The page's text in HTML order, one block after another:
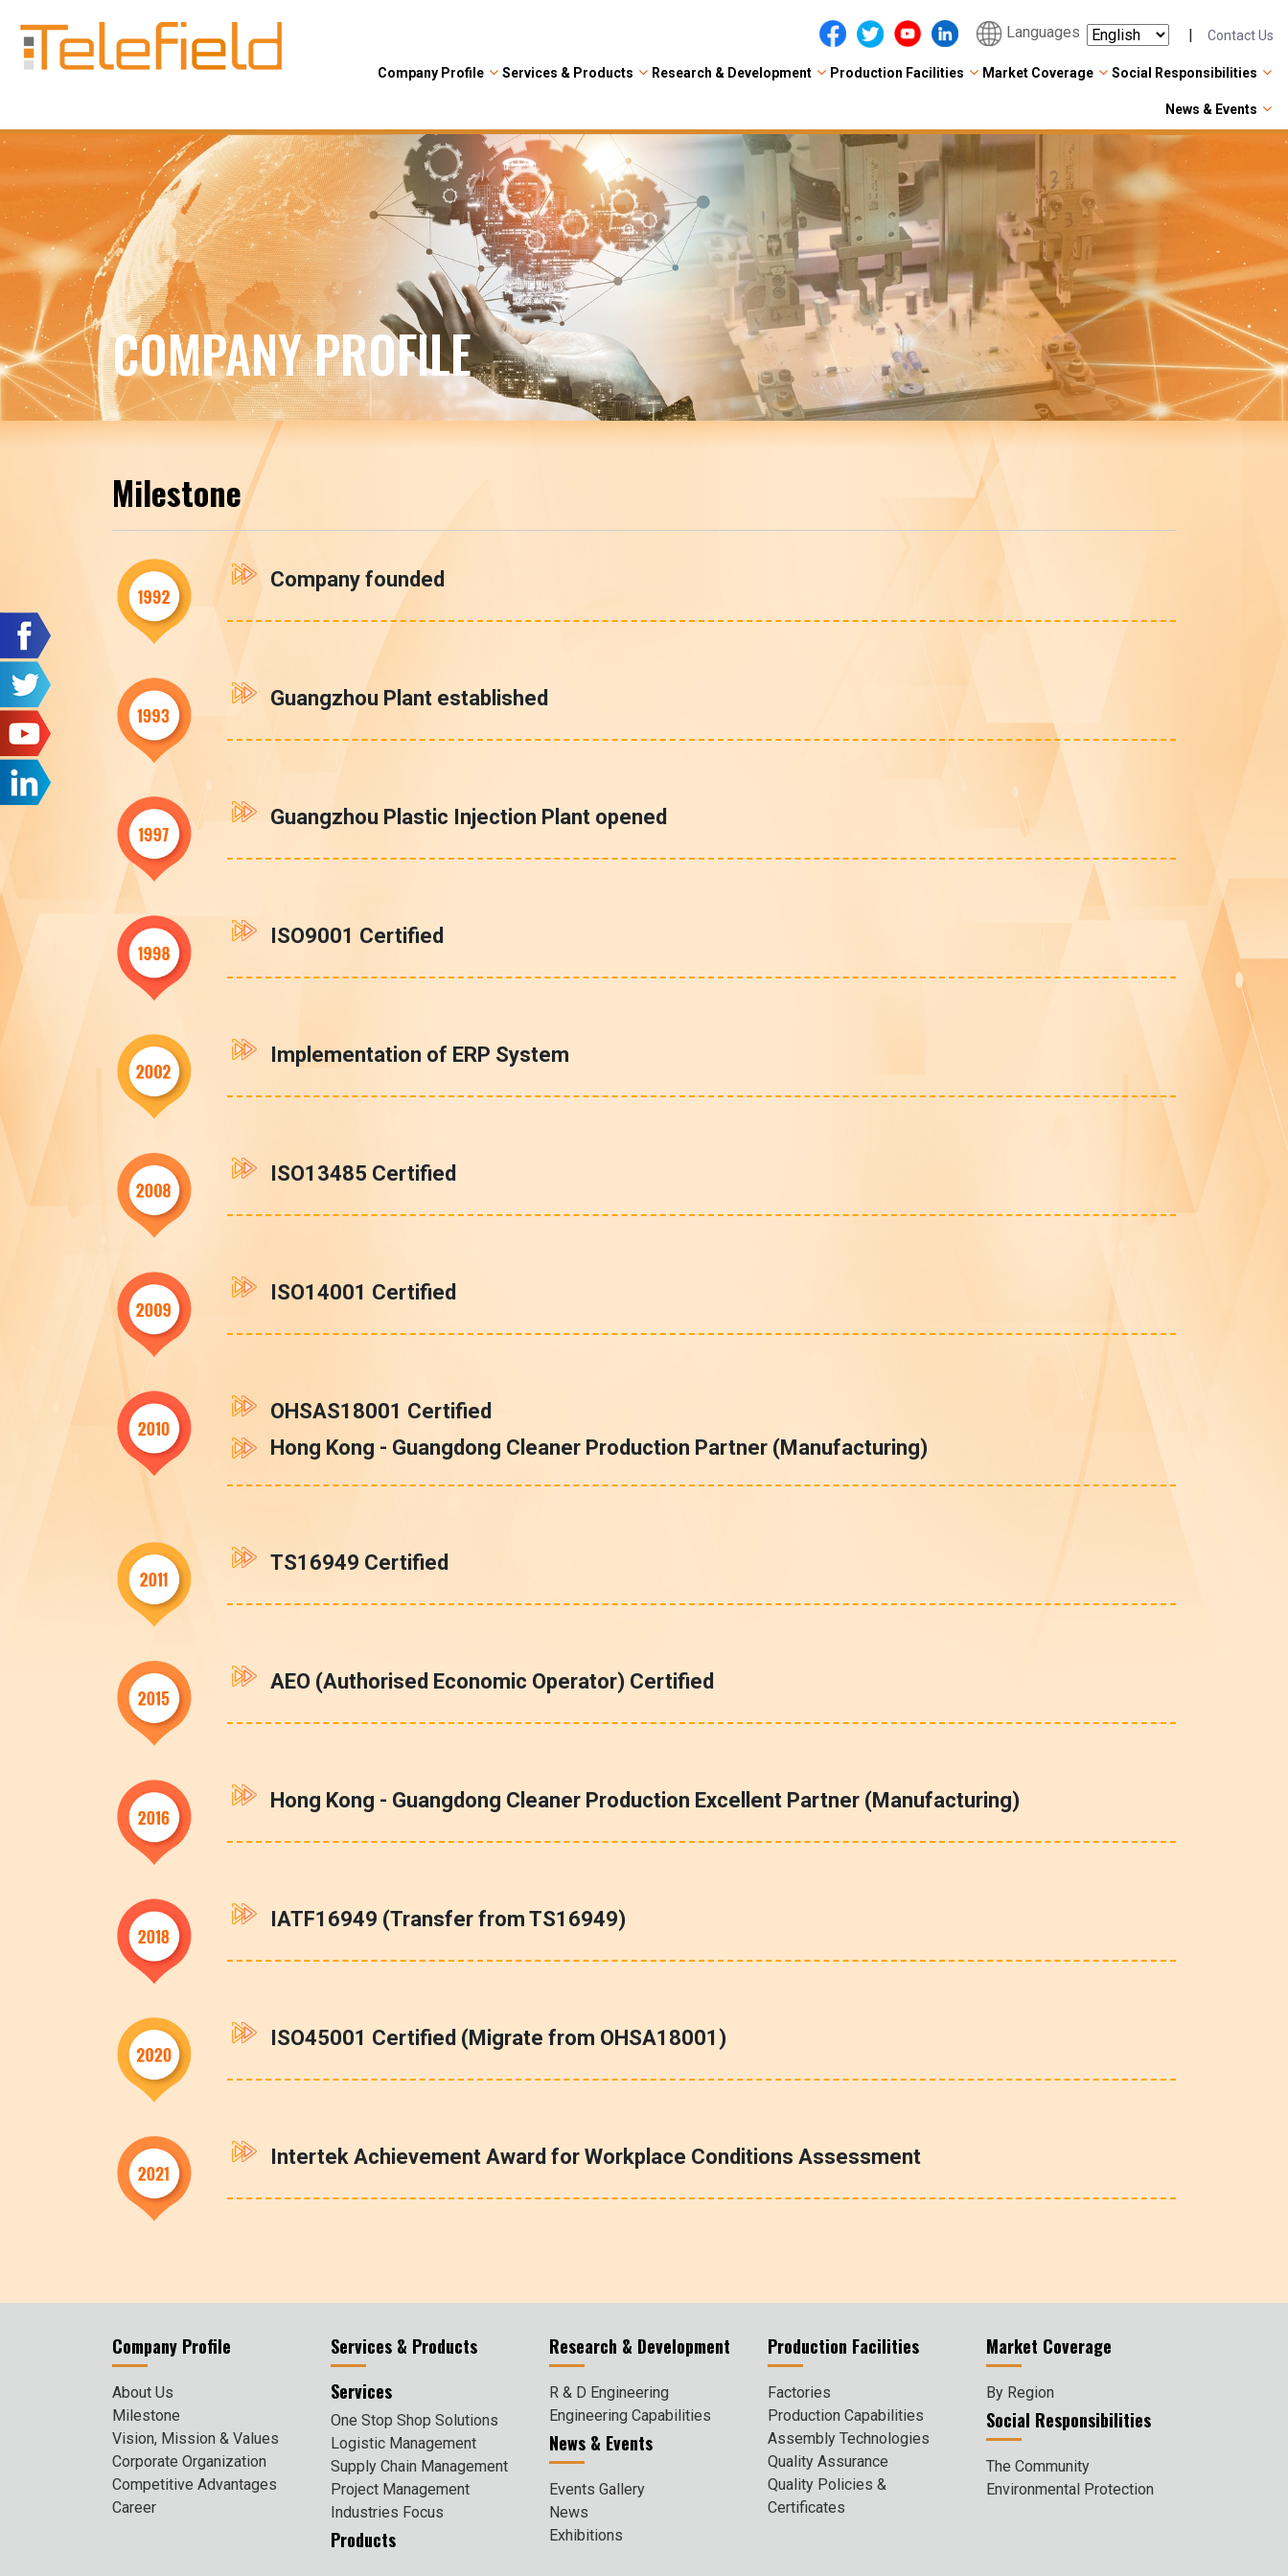
Languages | Contact Us
Company Profile Services & Products Research & Development Production Facilities Market Coverage Social Responsibilities
News & Events
COMPANY PROFILE
Milestone
Company founded
Guangzhou Plant established
Guangzhou Plastic Injection Plant opened
ISO9001 Certified
Implementation of ERP System
ISO13485 Certified
ISO14001 Certified
OHSAS18001 Certified
Hong Kong - Guangdong Cleaner Production Partner (Manufacturing)
TS16949 Certified
AEO (Authorised Economic Operator) Certified
Hong Kong - Guangdong Cleaner Production Excellent Partner (Manufacturing)
IATF16949 (Transfer from TS16949)
ISO45001 Certified (Migrate from OHSA18001)
Intertek Achievement Award for Workplace Conditions Assessment
Company Profile
About Us
Milestone
Vision, Mission & Values
Corporate Organization
Competitive Advantages
Career
Services & Products
Services
One Stop Shop Solutions
Logistic Management
Supply Chain Management
Project Management
Industries Focus
Products
Research & Development
R & D Engineering
Engineering Capabilities
News & Events
Events Gallery
News
Exhibitions
Production Facilities
Factories
Production Capabilities
Assembly Technologies
Quality Assurance
Quality Policies &
Certificates
Market Coverage
By Region
Social Responsibilities
The Community
Environmental Protection